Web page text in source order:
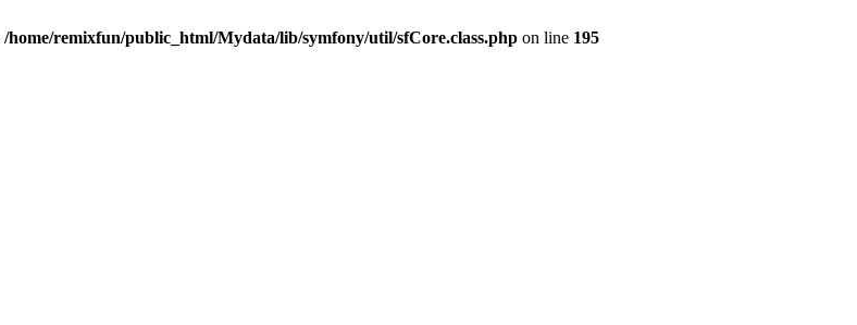
/home/remixfun/public_html/Mydata/lib/symfony/util/sfCore.class.php on line 195